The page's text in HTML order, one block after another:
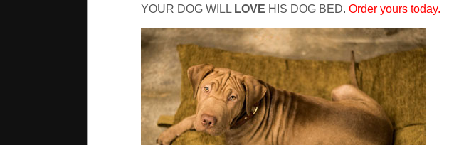
YOUR DOG WILL LOVE HIS DOG BED. Order yours today.